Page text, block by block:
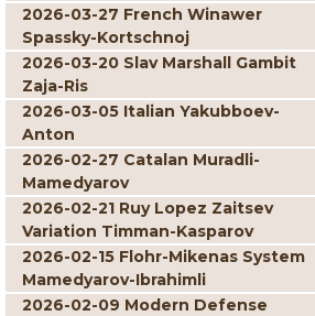
2026-03-27 French Winawer
Spassky-Kortschnoj
2026-03-20 Slav Marshall Gambit
Zaja-Ris
2026-03-05 Italian Yakubboev-
Anton
2026-02-27 Catalan Muradli-
Mamedyarov
2026-02-21 Ruy Lopez Zaitsev
Variation Timman-Kasparov
2026-02-15 Flohr-Mikenas System
Mamedyarov-Ibrahimli
2026-02-09 Modern Defense